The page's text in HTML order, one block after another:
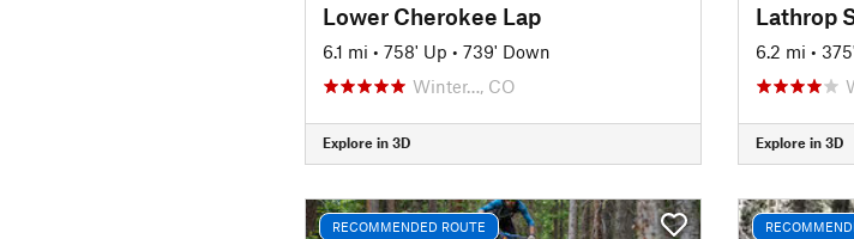
Lower Cherokee Lap
6.1 mi • 758' Up • 739' Down
Winter…, CO
Explore in 3D
Lathrop
6.2 mi •
Explore in 3D
RECOMMENDED ROUTE